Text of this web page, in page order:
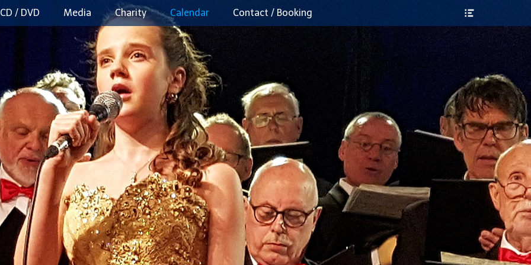
CD / DVD Media Charity Calendar Contact / Booking